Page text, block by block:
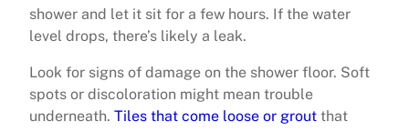
shower and let it sit for a few hours. If the water
level drops, there’s likely a leak.
Look for signs of damage on the shower floor. Soft
spots or discoloration might mean trouble
underneath. Tiles that come loose or grout that